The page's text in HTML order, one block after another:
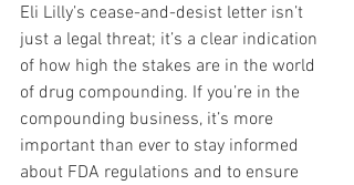
Eli Lilly’s cease-and-desist letter isn’t
just a legal threat; it’s a clear indication
of how high the stakes are in the world
of drug compounding. If you’re in the
compounding business, it’s more
important than ever to stay informed
about FDA regulations and to ensure